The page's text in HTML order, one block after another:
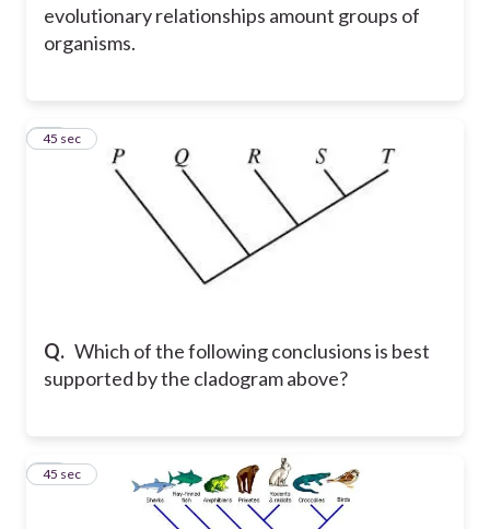
evolutionary relationships amount groups of
organisms.
Q. Which of the following conclusions is best
supported by the cladogram above?
29
45 sec
30
45 sec